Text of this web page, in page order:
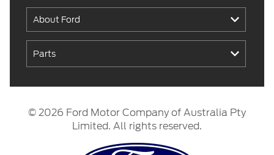
About Ford
Parts
© 2026 Ford Motor Company of Australia Pty
Limited. All rights reserved.